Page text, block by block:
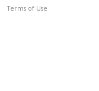
Terms of Use